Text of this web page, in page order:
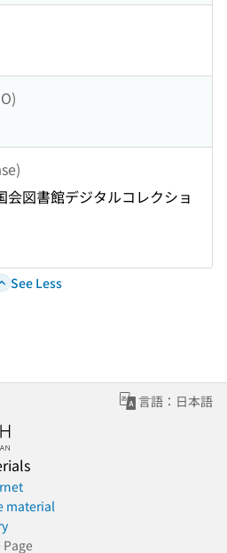
会図書館デジタルコレクショ
See Less
言語：日本語
material